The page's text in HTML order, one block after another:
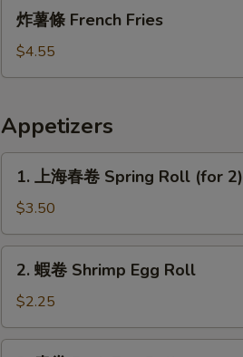
French
炸薯條 French Fries
$4.55
Appetizers
春
卷
Spring
Roll
2)
1. 上海春卷 Spring Roll (for 2)
$3.50
Shrimp
Egg
2. 蝦卷 Shrimp Egg Roll
$2.25